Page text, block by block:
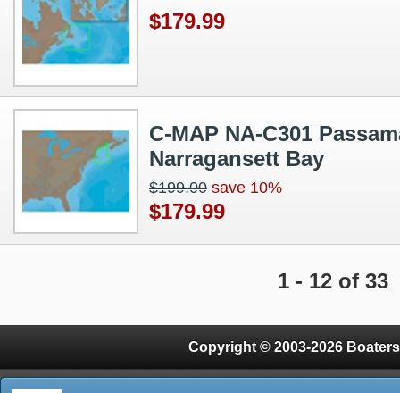
$179.99
C-MAP NA-C301
Narragansett Bay
$199.00 save 10%
$179.99
1 - 12 of 33
Copyright © 2003-2026